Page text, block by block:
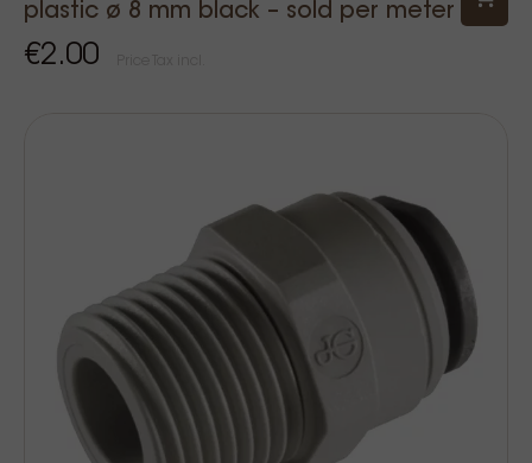
plastic ø 8 mm black – sold per meter
€2.00